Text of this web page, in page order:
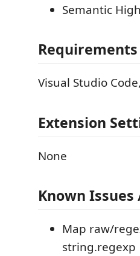
Semantic
Requirements
Visual Studio
Extension
None
Known Issues
Map raw/
string.regexp